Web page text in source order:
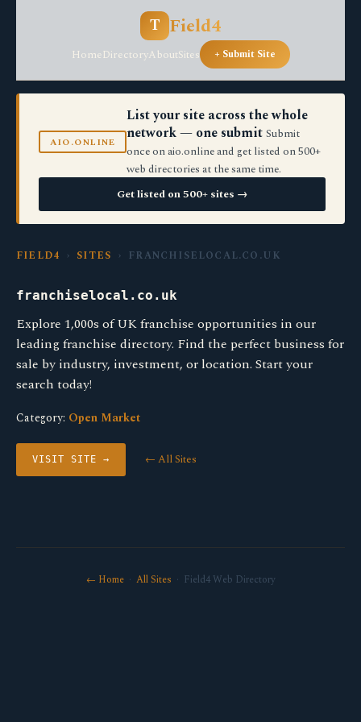
T Field4
HomeDirectoryAboutSites + Submit Site
AIO.ONLINE
List your site across the whole
network — one submit Submit
once on aio.online and get listed on 500+
web directories at the same time.
Get listed on 500+ sites →
FIELD4 › SITES › FRANCHISELOCAL.CO.UK
franchiselocal.co.uk
Explore 1,000s of UK franchise opportunities in our
leading franchise directory. Find the perfect business for
sale by industry, investment, or location. Start your
search today!
Category: Open Market
VISIT SITE → ← All Sites
← Home· All Sites · Field4 Web Directory